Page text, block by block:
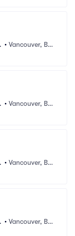
•Vancouver, BC,
•Vancouver, BC,
•Vancouver, BC,
•Vancouver, BC,